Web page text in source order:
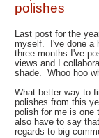
polishes
Last post for the
myself. I've done a
three months I've
views and I
shade. Whoo hoo
What better way to
polishes from this
polish for me is one
also have to say
regards to big